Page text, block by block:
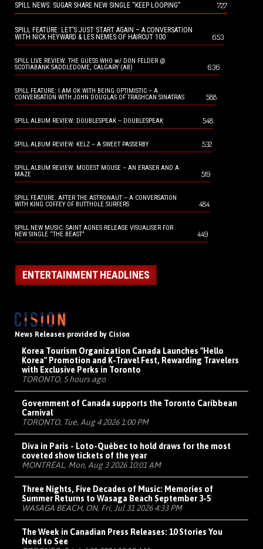
SPILL NEWS: SUGAR SHARE NEW SINGLE “KEEP LOOPING” 727
SPILL FEATURE: LET’S JUST START AGAIN – A CONVERSATION
WITH NICK HEYWARD & LES NEMES OF HAIRCUT 100
653
SPILL LIVE REVIEW: THE GUESS WHO w/ DON FELDER @
SCOTIABANK SADDLEDOME, CALGARY (AB)
636
SPILL FEATURE: I AM OK WITH BEING OPTIMISTIC – A
CONVERSATION WITH JOHN DOUGLAS OF TRASHCAN SINATRAS
588
SPILL ALBUM REVIEW: DOUBLESPEAK – DOUBLESPEAK 548
SPILL ALBUM REVIEW: KELZ – A SWEET PASSERBY 532
SPILL ALBUM REVIEW: MODEST MOUSE – AN ERASER AND A
MAZE
519
SPILL FEATURE: AFTER THE ASTRONAUT – A CONVERSATION
WITH KING COFFEY OF BUTTHOLE SURFERS
484
SPILL NEW MUSIC: SAINT AGNES RELEASE VISUALISER FOR
NEW SINGLE “THE BEAST”
449
ENTERTAINMENT HEADLINES
News Releases provided by Cision
Korea Tourism Organization Canada Launches "Hello
Korea" Promotion and K-Travel Fest, Rewarding Travelers
with Exclusive Perks in Toronto
TORONTO, 5 hours ago
Government of Canada supports the Toronto Caribbean
Carnival
TORONTO, Tue, Aug 4 2026 1:00 PM
Diva in Paris - Loto-Québec to hold draws for the most
coveted show tickets of the year
MONTRÉAL, Mon, Aug 3 2026 10:01 AM
Three Nights, Five Decades of Music: Memories of
Summer Returns to Wasaga Beach September 3-5
WASAGA BEACH, ON, Fri, Jul 31 2026 4:33 PM
The Week in Canadian Press Releases: 10 Stories You
Need to See